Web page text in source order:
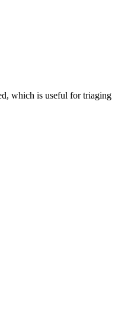
which is useful for triaging